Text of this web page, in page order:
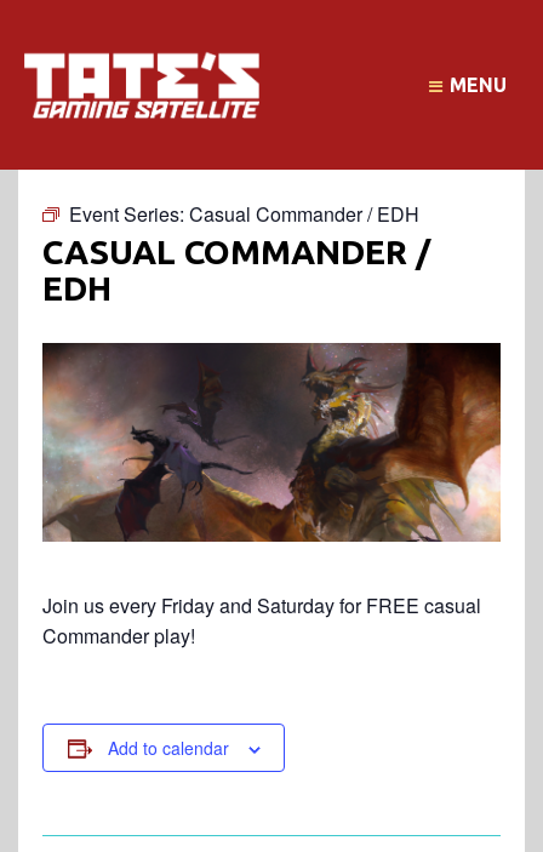
MENU
Event Series: Casual Commander / EDH
CASUAL COMMANDER /
EDH
Join us every Friday and Saturday for FREE casual
Commander play!
Add to calendar